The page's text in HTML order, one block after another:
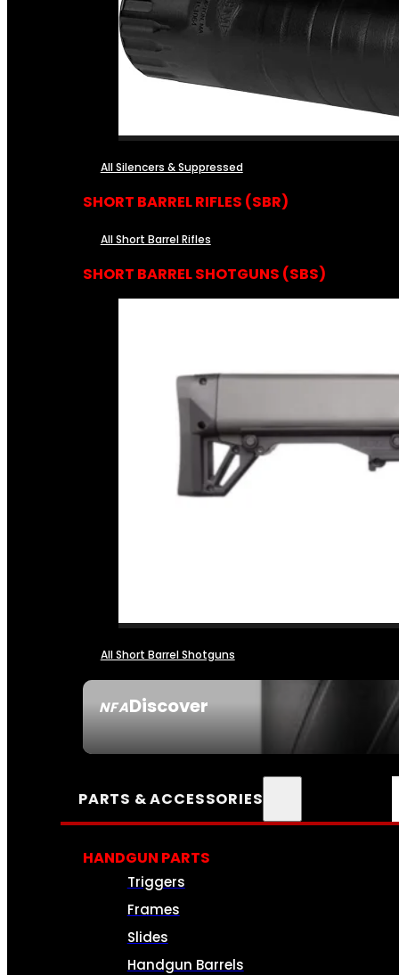
NFADiscover
All Silencers & Suppressed
SHORT BARREL RIFLES (SBR)
All Short Barrel Rifles
SHORT BARREL SHOTGUNS (SBS)
All Short Barrel Shotguns
PARTS & ACCESSORIES
HANDGUN PARTS
Triggers
Frames
Slides
Handgun Barrels